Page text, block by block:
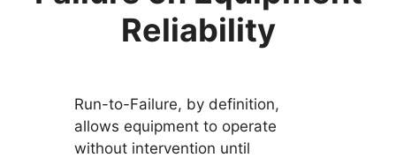
Reliability
Run-to-Failure, by definition,
allows equipment to operate
without intervention until